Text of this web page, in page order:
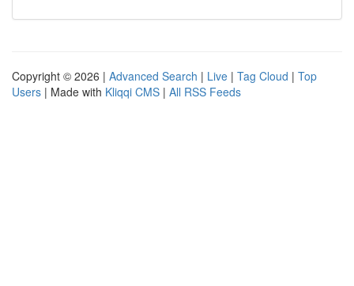
Copyright © 2026 | Advanced Search | Live | Tag Cloud | Top
Users | Made with Kliqqi CMS | All RSS Feeds